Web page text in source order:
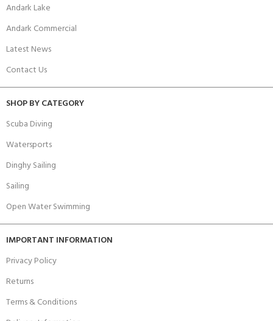
Andark Lake
Andark Commercial
Latest News
Contact Us
SHOP BY CATEGORY
Scuba Diving
Watersports
Dinghy Sailing
Sailing
Open Water Swimming
IMPORTANT INFORMATION
Privacy Policy
Returns
Terms & Conditions